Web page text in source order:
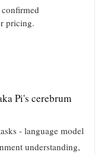
pricing.
Pi's cerebrum
- language model
understanding,